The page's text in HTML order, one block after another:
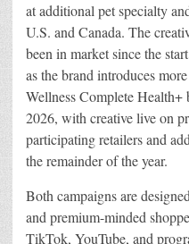
at additional pet specialty
U.S. and Canada. The
been in market since the
as the brand introduces
Wellness Complete
2026, with creative live on
participating retailers and
the remainder of the year.
Both campaigns are
and premium-minded
TikTok, YouTube, and